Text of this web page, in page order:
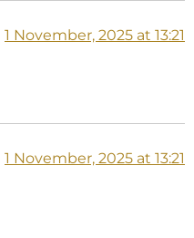
1 November, 2025 at 13:21
1 November, 2025 at 13:21